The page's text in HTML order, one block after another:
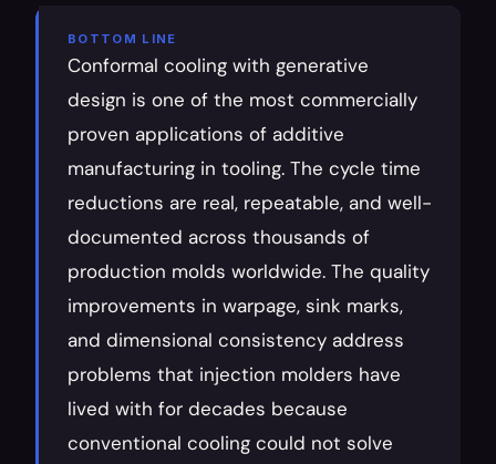
BOTTOM LINE
Conformal cooling with generative
design is one of the most commercially
proven applications of additive
manufacturing in tooling. The cycle time
reductions are real, repeatable, and well-
documented across thousands of
production molds worldwide. The quality
improvements in warpage, sink marks,
and dimensional consistency address
problems that injection molders have
lived with for decades because
conventional cooling could not solve